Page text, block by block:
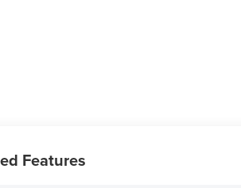
Features